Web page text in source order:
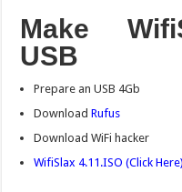
Make
USB
Prepare an USB 4Gb
Download Rufus
Download WiFi hacker
WifiSlax 4.11.ISO (Click Here)